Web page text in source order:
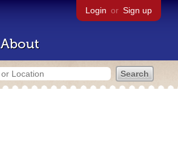
Login or Sign up
About